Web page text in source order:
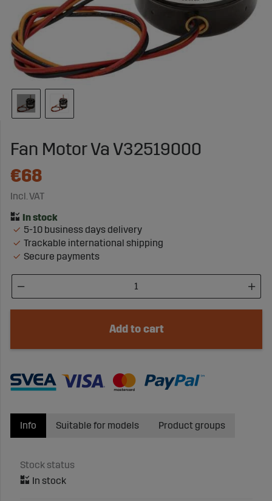
Fan Motor Va V32519000
€68
Incl. VAT
5-10 business days delivery
Trackable international shipping
Secure payments
Add to cart
Info
Stock status
Suitable for models Product groups